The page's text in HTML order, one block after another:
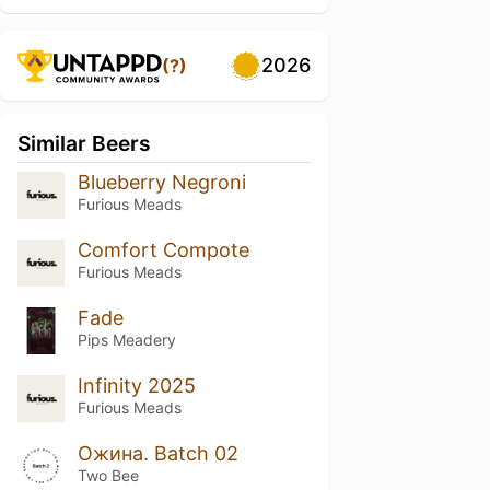
(?) 2026
Similar Beers
Blueberry Negroni
Furious Meads
Comfort Compote
Furious Meads
Fade
Pips Meadery
Infinity 2025
Furious Meads
Ожина. Batch 02
Two Bee